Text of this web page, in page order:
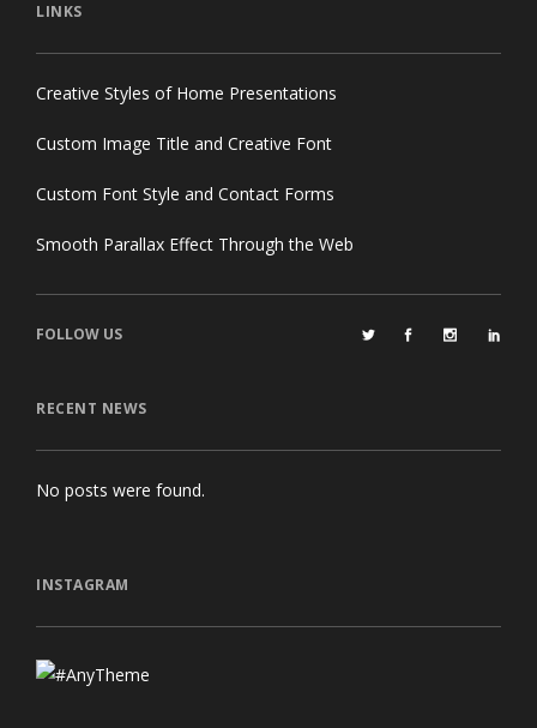
LINKS
Creative Styles of Home Presentations
Custom Image Title and Creative Font
Custom Font Style and Contact Forms
Smooth Parallax Effect Through the Web
FOLLOW US
RECENT NEWS
No posts were found.
INSTAGRAM